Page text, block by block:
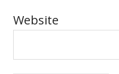
Website